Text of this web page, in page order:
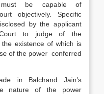
must be capable of
objectively. Specific
by the applicant
to judge of the
existence of which is
of the power conferred
in Balchand Jain’s
nature of the power